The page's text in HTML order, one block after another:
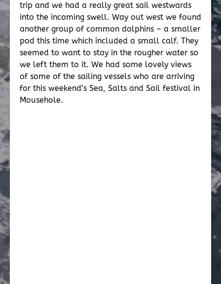
trip and we had a really great sail westwards
into the incoming swell. Way out west we found
another group of common dolphins – a smaller
pod this time which included a small calf. They
seemed to want to stay in the rougher water so
we left them to it. We had some lovely views
of some of the sailing vessels who are arriving
for this weekend’s Sea, Salts and Sail festival in
Mousehole.